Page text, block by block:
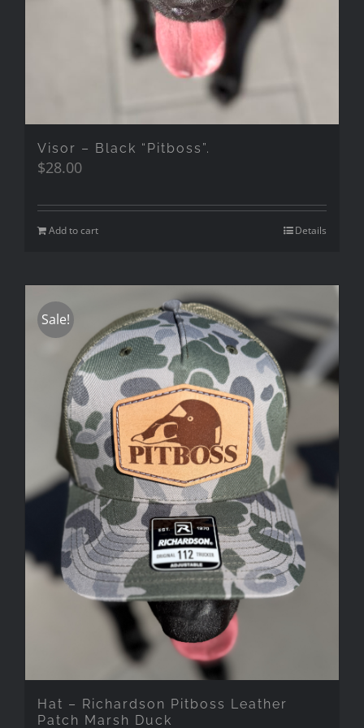
Visor – Black “Pitboss”.
$28.00
Add to cart Details
Sale!
Hat – Richardson Pitboss Leather
Patch Marsh Duck